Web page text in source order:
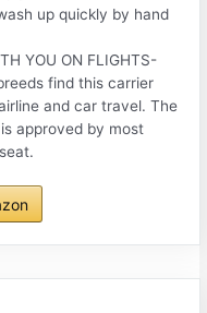
up quickly by hand
YOU ON FLIGHTS-
find this carrier
and car travel. The
approved by most